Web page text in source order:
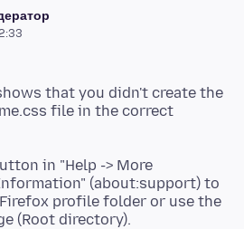
that you didn't create the
file in the correct
in "Help -> More
(about:support) to
profile folder or use the